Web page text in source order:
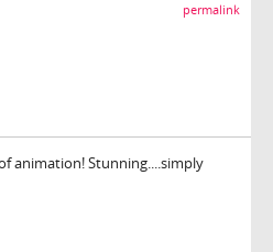
permalink
animation! Stunning....simply